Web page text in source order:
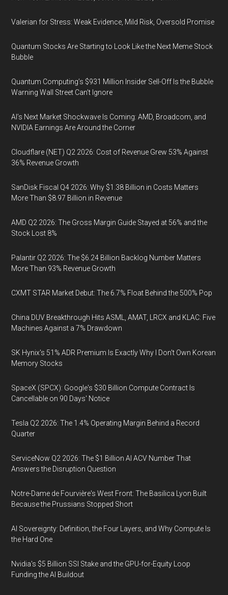
Valerian for Stress: Weak Evidence, Mild Risk, Oversold Promise
Quantum Stocks Are Starting to Look Like the Next Meme Stock
Bubble
Quantum Computing’s $931 Million Insider Sell-Off Is the Bubble
Warning Wall Street Can’t Ignore
AI’s Next Market Shockwave Is Coming: AMD, Broadcom, and
NVIDIA Earnings Are Around the Corner
Cloudflare (NET) Q2 2026: Cost of Revenue Grew 53% Against
36% Revenue Growth
SanDisk Fiscal Q4 2026: Why $1.38 Billion in Costs Matters
More Than $8.97 Billion in Revenue
AMD Q2 2026: The Gross Margin Guide Stayed at 56% and the
Stock Lost 8%
Palantir Q2 2026: The $6.24 Billion Backlog Number Matters
More Than 93% Revenue Growth
CXMT STAR Market Debut: The 6.7% Float Behind the 500% Pop
China DUV Breakthrough Hits ASML, AMAT, LRCX and KLAC: Five
Machines Against a 7% Drawdown
SK Hynix's 51% ADR Premium Is Exactly Why I Don't Own Korean
Memory Stocks
SpaceX (SPCX): Google's $30 Billion Compute Contract Is
Cancellable on 90 Days' Notice
Tesla Q2 2026: The 1.4% Operating Margin Behind a Record
Quarter
ServiceNow Q2 2026: The $1 Billion AI ACV Number That
Answers the Disruption Question
Notre-Dame de Fourvière's West Front: The Basilica Lyon Built
Because the Prussians Stopped Short
AI Sovereignty: Definition, the Four Layers, and Why Compute Is
the Hard One
Nvidia's $5 Billion SSI Stake and the GPU-for-Equity Loop
Funding the AI Buildout